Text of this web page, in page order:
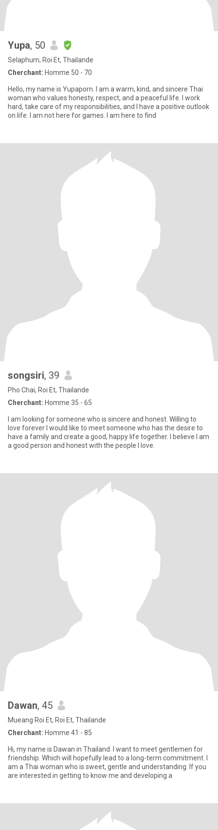
Yupa, 50
Selaphum, Roi Et, Thailande
Cherchant: Homme 50 - 70
Hello, my name is Yupaporn. I am a warm, kind, and sincere Thai
woman who values honesty, respect, and a peaceful life. I work
hard, take care of my responsibilities, and I have a positive outlook
on life. I am not here for games. I am here to find
songsiri, 39
Pho Chai, Roi Et, Thailande
Cherchant: Homme 35 - 65
I am looking for someone who is sincere and honest. Willing to
love forever I would like to meet someone who has the desire to
have a family and create a good, happy life together. I believe I am
a good person and honest with the people I love.
Dawan, 45
Mueang Roi Et, Roi Et, Thailande
Cherchant: Homme 41 - 85
Hi, my name is Dawan in Thailand. I want to meet gentlemen for
friendship. Which will hopefully lead to a long-term commitment. I
am a Thai woman who is sweet, gentle and understanding. If you
are interested in getting to know me and developing a